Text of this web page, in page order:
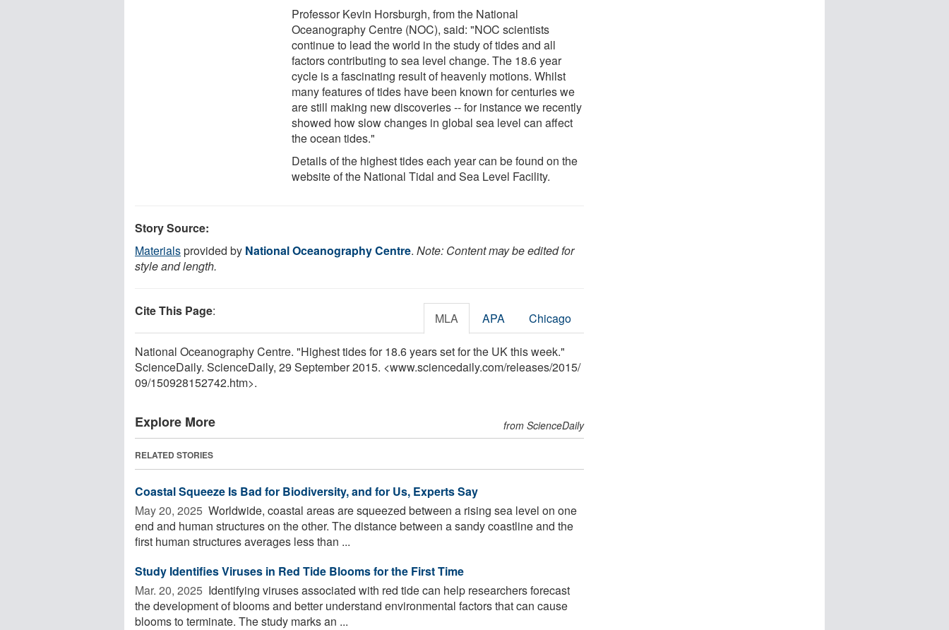
Professor Kevin Horsburgh, from the National
Oceanography Centre (NOC), said: "NOC scientists
continue to lead the world in the study of tides and all
factors contributing to sea level change. The 18.6 year
cycle is a fascinating result of heavenly motions. Whilst
many features of tides have been known for centuries we
are still making new discoveries -- for instance we recently
showed how slow changes in global sea level can affect
the ocean tides."
Details of the highest tides each year can be found on the
website of the National Tidal and Sea Level Facility.
Story Source:
Materialsprovided by National Oceanography Centre. Note: Content may be edited for
style and length.
Cite This Page: MLA APA Chicago
National Oceanography Centre. "Highest tides for 18.6 years set for the UK this week."
ScienceDaily. ScienceDaily, 29 September 2015. <www.sciencedaily.com/releases/2015/
09/150928152742.htm>.
Explore More from ScienceDaily
RELATED STORIES
Coastal Squeeze Is Bad for Biodiversity, and for Us, Experts Say
May 20, 2025  Worldwide, coastal areas are squeezed between a rising sea level on one
end and human structures on the other. The distance between a sandy coastline and the
first human structures averages less than ...
Study Identifies Viruses in Red Tide Blooms for the First Time
Mar. 20, 2025  Identifying viruses associated with red tide can help researchers forecast
the development of blooms and better understand environmental factors that can cause
blooms to terminate. The study marks an ...